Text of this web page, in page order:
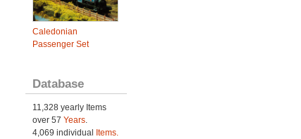
Caledonian
Passenger Set
Database
11,328 yearly Items
over 57 Years.
4,069 individual
Items.